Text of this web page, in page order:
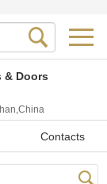
& Doors
Contacts